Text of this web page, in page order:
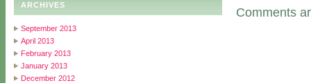
ARCHIVES
September 2013
April 2013
February 2013
January 2013
December 2012
Comments